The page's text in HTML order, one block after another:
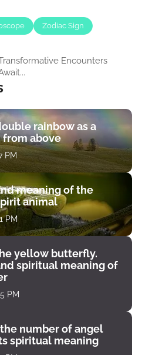
Zodiac Sign
Encounters
rainbow as a
above
PM
meaning of the
animal
PM
yellow butterfly.
spiritual meaning of
PM
number of angel
spiritual meaning